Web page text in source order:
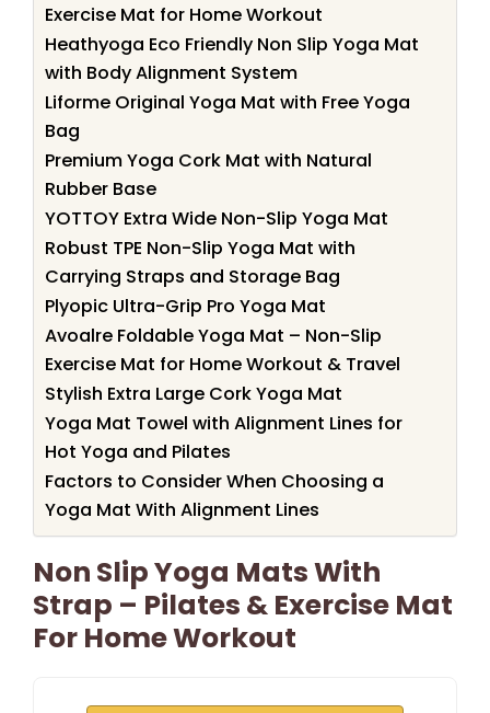
Exercise Mat for Home Workout
Heathyoga Eco Friendly Non Slip Yoga Mat
with Body Alignment System
Liforme Original Yoga Mat with Free Yoga
Bag
Premium Yoga Cork Mat with Natural
Rubber Base
YOTTOY Extra Wide Non-Slip Yoga Mat
Robust TPE Non-Slip Yoga Mat with
Carrying Straps and Storage Bag
Plyopic Ultra-Grip Pro Yoga Mat
Avoalre Foldable Yoga Mat – Non-Slip
Exercise Mat for Home Workout & Travel
Stylish Extra Large Cork Yoga Mat
Yoga Mat Towel with Alignment Lines for
Hot Yoga and Pilates
Factors to Consider When Choosing a
Yoga Mat With Alignment Lines
Non Slip Yoga Mats With
Strap – Pilates & Exercise Mat
For Home Workout